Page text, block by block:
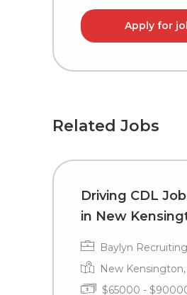
Apply for
Related Jobs
Driving CDL
in New
Baylyn Recruiting
New
$65000 -